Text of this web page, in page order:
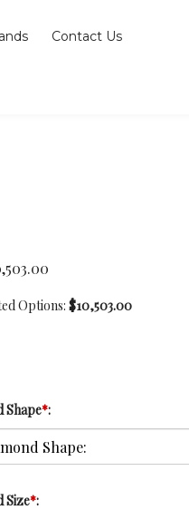
Contact Us
Options: $10,503.00
Shape*:
Size*: